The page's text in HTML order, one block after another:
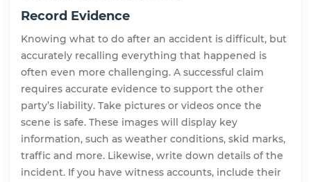
Record Evidence
Knowing what to do after an accident is difficult, but
accurately recalling everything that happened is
often even more challenging. A successful claim
requires accurate evidence to support the other
party’s liability. Take pictures or videos once the
scene is safe. These images will display key
information, such as weather conditions, skid marks,
traffic and more. Likewise, write down details of the
incident. If you have witness accounts, include their